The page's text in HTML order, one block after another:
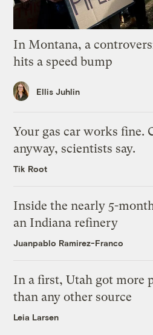
In Montana, a
hits a speed bump
Ellis Juhlin
Your gas car works fine.
anyway, scientists say.
Tik Root
Inside the nearly 5-
an Indiana refinery
Juanpablo Ramirez-Franco
In a first, Utah got more
than any other source
Leia Larsen